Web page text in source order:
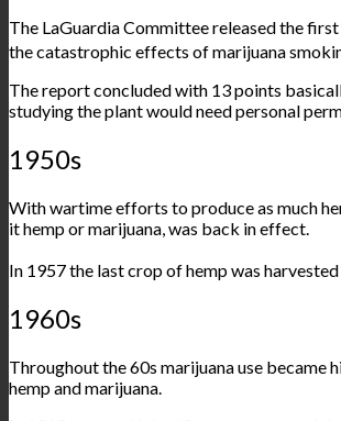
The LaGuardia Committee released the
the catastrophic effects of marijuana
The report concluded with 13 points
studying the plant would need personal
1950s
With wartime efforts to produce as much
it hemp or marijuana, was back in effect.
In 1957 the last cropof hemp was
1960s
Throughout the 60s marijuana use
hemp and marijuana.